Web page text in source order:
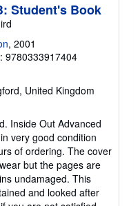
Student's Book
, 2001
9780333917404
United Kingdom
Inside Out Advanced
very good condition
of ordering. The cover
but the pages are
undamaged. This
and looked after